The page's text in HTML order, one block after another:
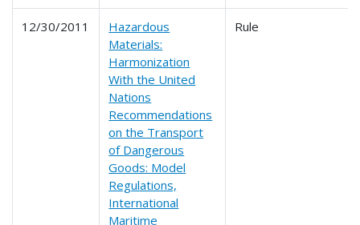
12/30/2011
Hazardous
Materials:
Harmonization
With the United
Nations
Recommendations
on the Transport
of Dangerous
Goods: Model
Regulations,
International
Maritime
Rule